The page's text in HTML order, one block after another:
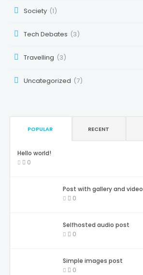
Society (1)
Tech Debates (3)
Travelling (3)
Uncategorized (7)
POPULAR RECENT
Hello world!
0
Post with gallery and video
0
Selfhosted audio post
0
Simple images post
0